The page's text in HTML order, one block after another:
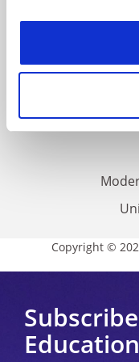
Copyright ©
Education